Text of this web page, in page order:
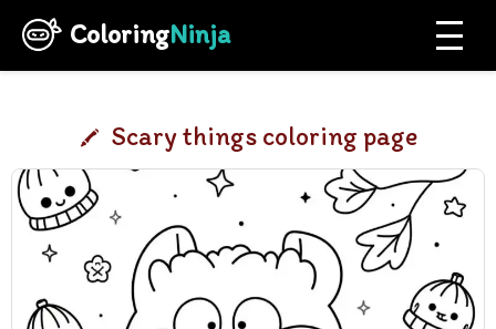
ColoringNinja
Scary things coloring page